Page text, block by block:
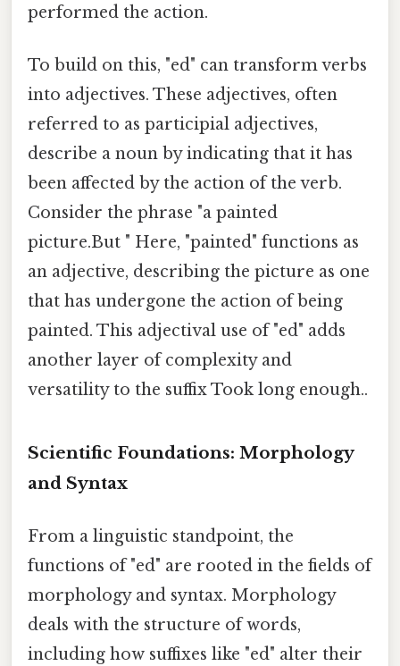
performed the action.
To build on this, "ed" can transform verbs
into adjectives. These adjectives, often
referred to as participial adjectives,
describe a noun by indicating that it has
been affected by the action of the verb.
Consider the phrase "a painted
picture.But " Here, "painted" functions as
an adjective, describing the picture as one
that has undergone the action of being
painted. This adjectival use of "ed" adds
another layer of complexity and
versatility to the suffix Took long enough..
Scientific Foundations: Morphology
and Syntax
From a linguistic standpoint, the
functions of "ed" are rooted in the fields of
morphology and syntax. Morphology
deals with the structure of words,
including how suffixes like "ed" alter their